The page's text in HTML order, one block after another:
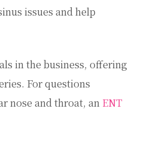
issues and help
in the business, offering
For questions
nose and throat, an ENT